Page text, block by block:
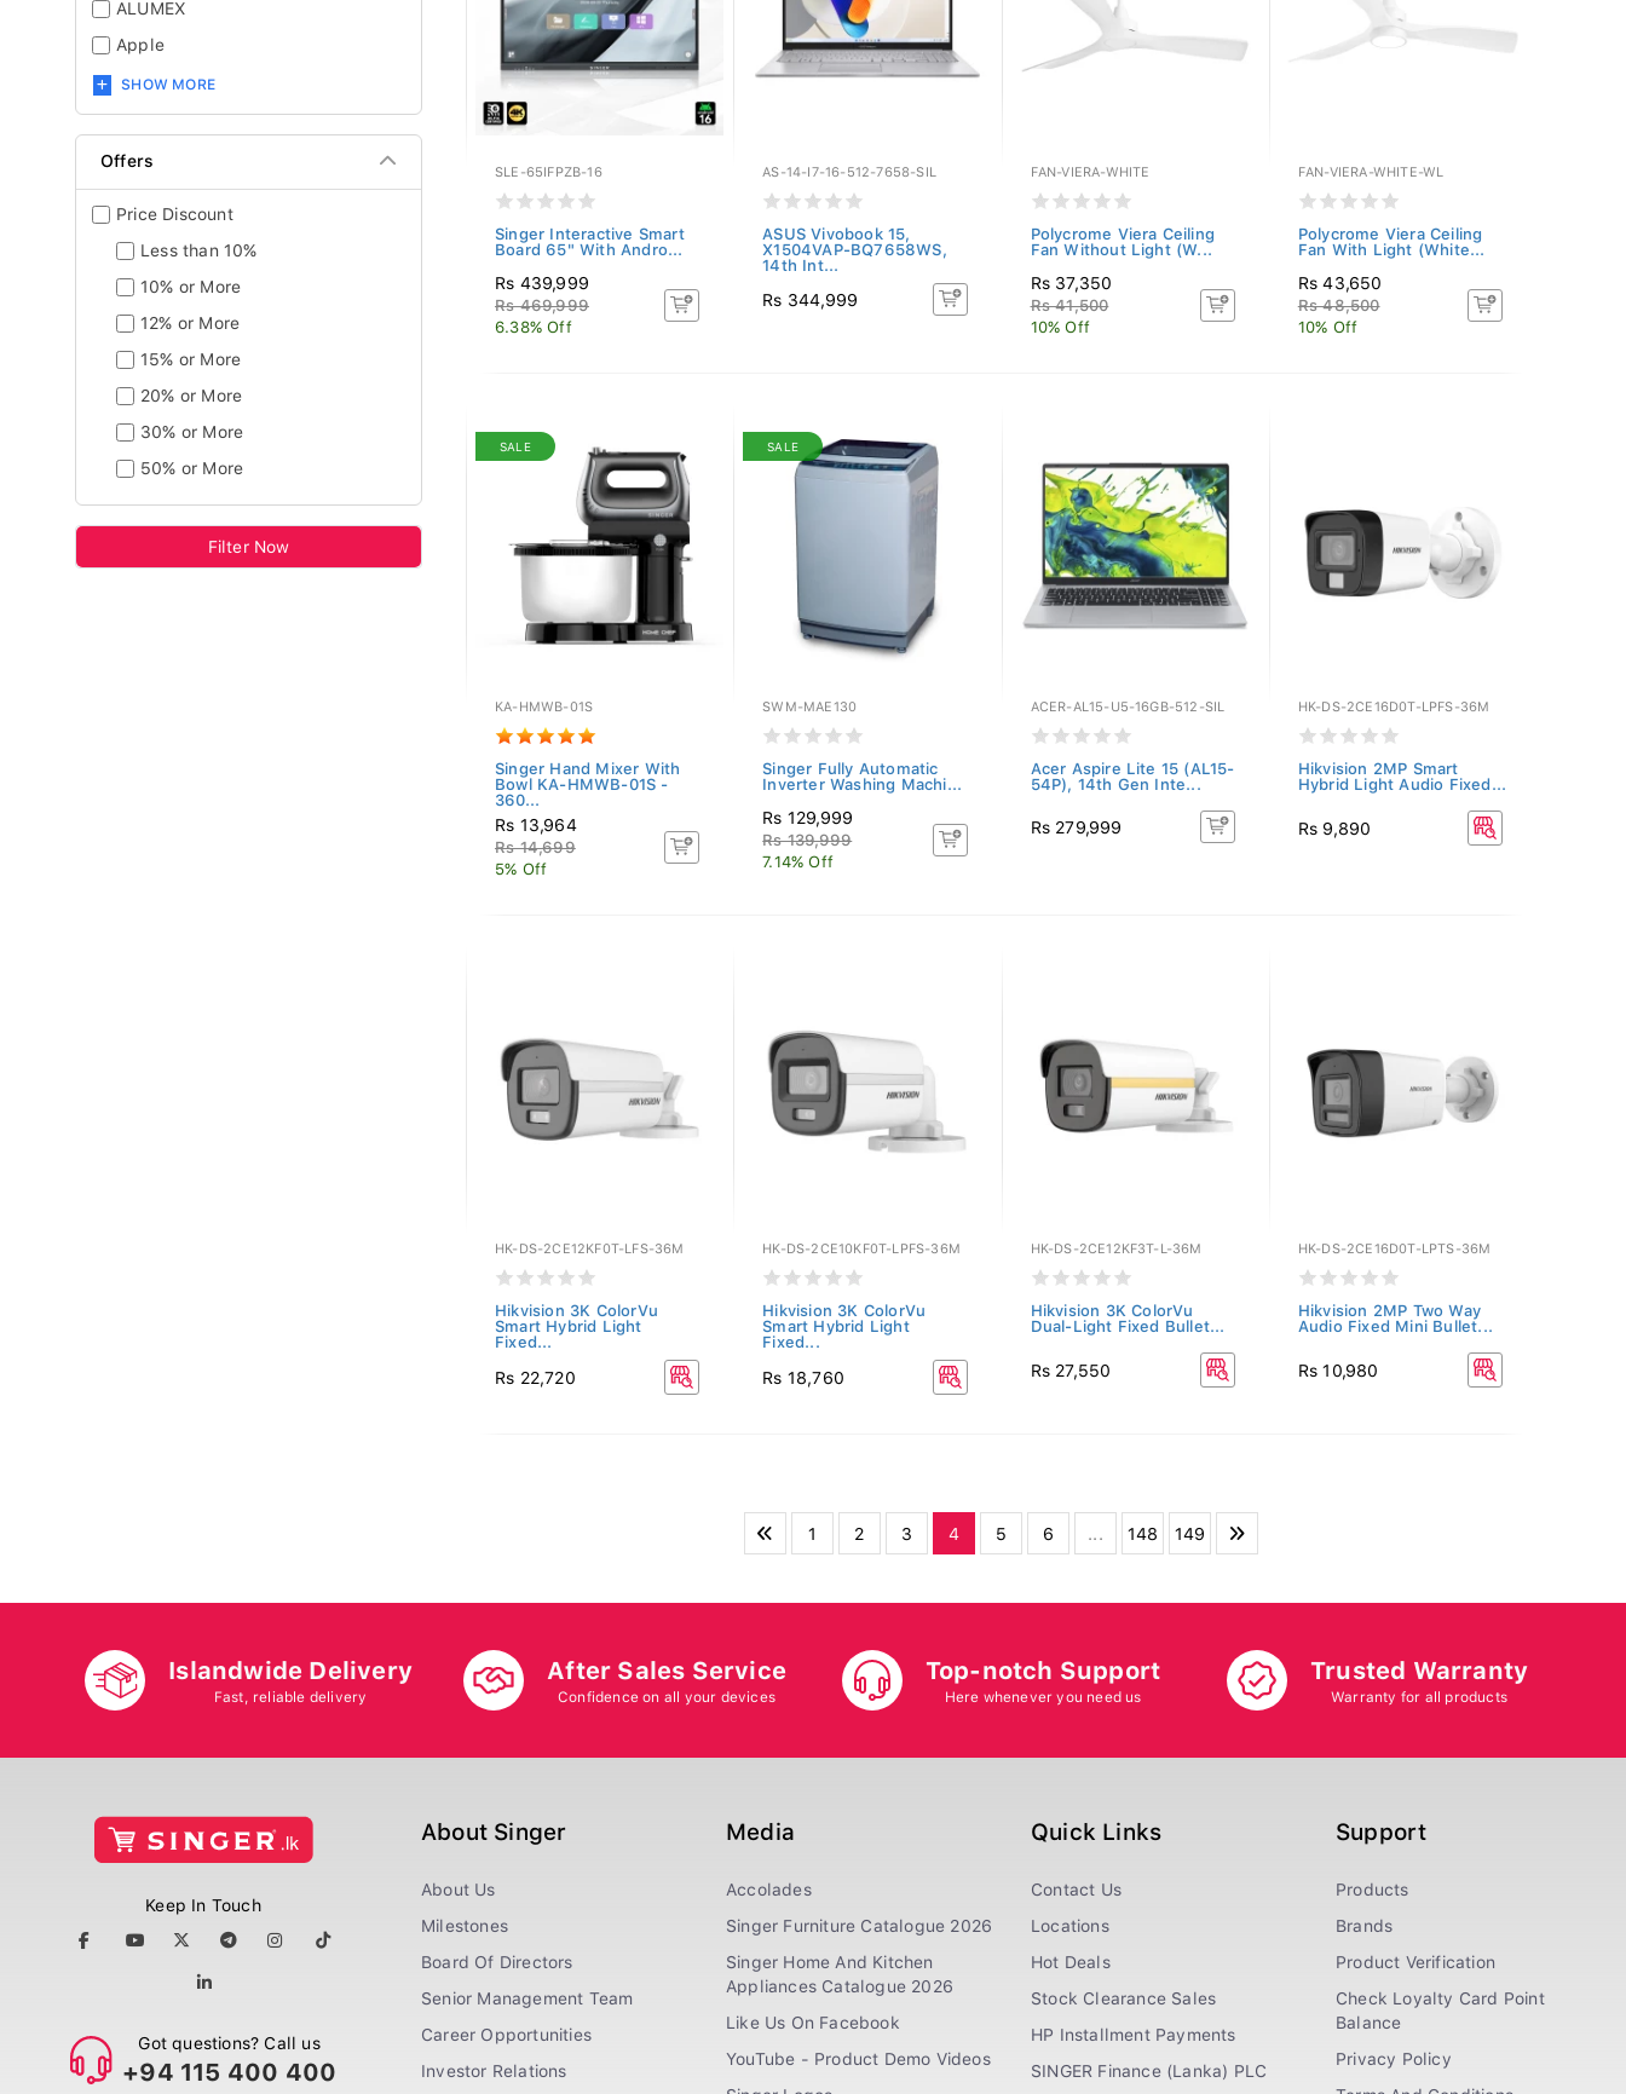
ALUMEX
Apple
SHOW MORE
Offers
Price Discount
Less than 10%
10% or More
12% or More
15% or More
20% or More
30% or More
50% or More
Filter Now
SLE-65IFPZB-16
Singer Interactive Smart
Board 65" With Andro...
Rs 439,999
Rs 469,999
6.38% Off
AS-14-I7-16-512-7658-SIL
ASUS Vivobook 15,
X1504VAP-BQ7658WS,
14th Int...
Rs 344,999
FAN-VIERA-WHITE
Polycrome Viera Ceiling
Fan Without Light (W...
Rs 37,350
Rs 41,500
10% Off
FAN-VIERA-WHITE-WL
Polycrome Viera Ceiling
Fan With Light (White...
Rs 43,650
Rs 48,500
10% Off
SALE
KA-HMWB-01S
Singer Hand Mixer With
Bowl KA-HMWB-01S -
360...
Rs 13,964
Rs 14,699
5% Off
SALE
SWM-MAE130
Singer Fully Automatic
Inverter Washing Machi...
Rs 129,999
Rs 139,999
7.14% Off
ACER-AL15-U5-16GB-512-SIL
Acer Aspire Lite 15 (AL15-
54P), 14th Gen Inte...
Rs 279,999
HK-DS-2CE16D0T-LPFS-36M
Hikvision 2MP Smart
Hybrid Light Audio Fixed...
Rs 9,890
HK-DS-2CE12KF0T-LFS-36M
Hikvision 3K ColorVu
Smart Hybrid Light
Fixed...
Rs 22,720
HK-DS-2CE10KF0T-LPFS-36M
Hikvision 3K ColorVu
Smart Hybrid Light
Fixed...
Rs 18,760
HK-DS-2CE12KF3T-L-36M
Hikvision 3K ColorVu
Dual-Light Fixed Bullet...
Rs 27,550
HK-DS-2CE16D0T-LPTS-36M
Hikvision 2MP Two Way
Audio Fixed Mini Bullet...
Rs 10,980
1 2 3 4 5 6 ... 148 149
Islandwide Delivery
Fast, reliable delivery
After Sales Service
Confidence on all your devices
Top-notch Support
Here whenever you need us
Trusted Warranty
Warranty for all products
Keep In Touch
Got questions? Call us
+94 115 400 400
About Singer
About Us
Milestones
Board Of Directors
Senior Management Team
Career Opportunities
Investor Relations
Media
Accolades
Singer Furniture Catalogue 2026
Singer Home And Kitchen
Appliances Catalogue 2026
Like Us On Facebook
YouTube - Product Demo Videos
Quick Links
Contact Us
Locations
Hot Deals
Stock Clearance Sales
HP Installment Payments
SINGER Finance (Lanka) PLC
Support
Products
Brands
Product Verification
Check Loyalty Card Point
Balance
Privacy Policy